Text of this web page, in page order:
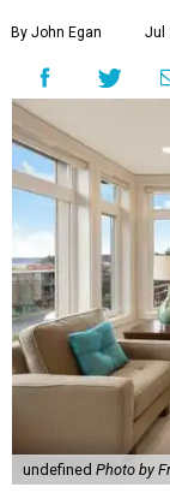
By John Egan Jul
undefined Photo by